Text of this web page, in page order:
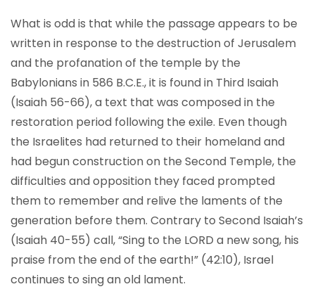
What is odd is that while the passage appears to be
written in response to the destruction of Jerusalem
and the profanation of the temple by the
Babylonians in 586 B.C.E., it is found in Third Isaiah
(Isaiah 56-66), a text that was composed in the
restoration period following the exile. Even though
the Israelites had returned to their homeland and
had begun construction on the Second Temple, the
difficulties and opposition they faced prompted
them to remember and relive the laments of the
generation before them. Contrary to Second Isaiah’s
(Isaiah 40-55) call, “Sing to the LORD a new song, his
praise from the end of the earth!” (42:10), Israel
continues to sing an old lament.